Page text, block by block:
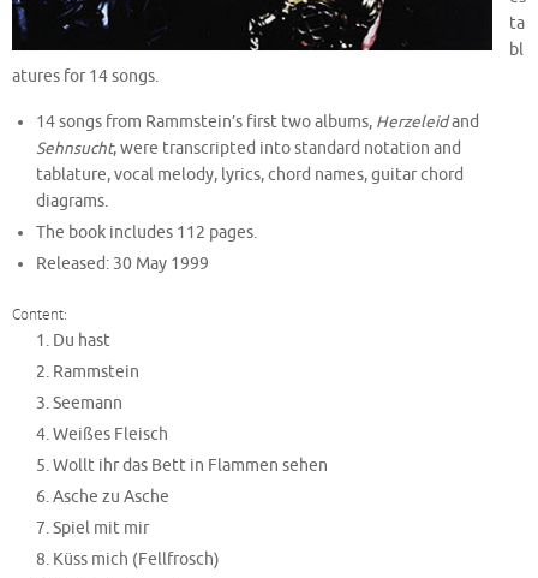
ta
bl
atures for 14 songs.
14 songs from Rammstein’s first two albums, Herzeleidand
Sehnsucht, were transcripted into standard notation and
tablature, vocal melody, lyrics, chord names, guitar chord
diagrams.
The book includes 112 pages.
Released: 30 May 1999
Content:
Du hast
Rammstein
Seemann
Weißes Fleisch
Wollt ihr das Bett in Flammen sehen
Asche zu Asche
Spiel mit mir
Küss mich (Fellfrosch)